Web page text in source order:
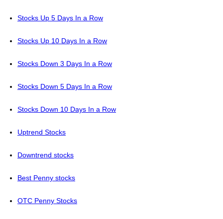
Stocks Up 5 Days In a Row
Stocks Up 10 Days In a Row
Stocks Down 3 Days In a Row
Stocks Down 5 Days In a Row
Stocks Down 10 Days In a Row
Uptrend Stocks
Downtrend stocks
Best Penny stocks
OTC Penny Stocks